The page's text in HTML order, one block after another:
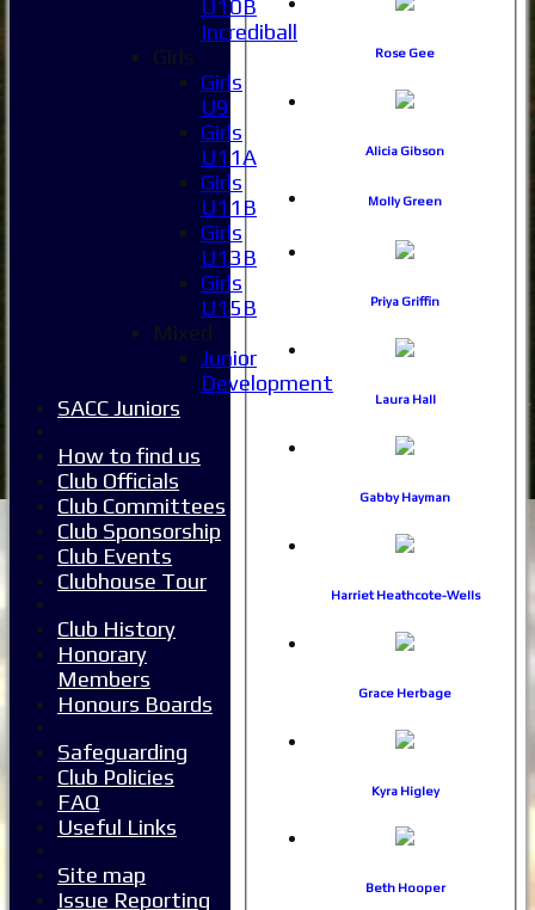
Home
News
Rose Gee
Alicia Gibson
Molly Green
Priya Griffin
Laura Hall
Gabby Hayman
Harriet Heathcote-Wells
Grace Herbage
Kyra Higley
Beth Hooper
U10B
Incrediball
Girls
Girls
U9
Girls
U11A
Girls
U11B
Girls
U13B
Girls
U15B
Mixed
Junior
Development
SACC Juniors
How to find us
Club Officials
Club Committees
Club Sponsorship
Club Events
Clubhouse Tour
Club History
Honorary
Members
Honours Boards
Safeguarding
Club Policies
FAQ
Useful Links
Site map
Issue Reporting